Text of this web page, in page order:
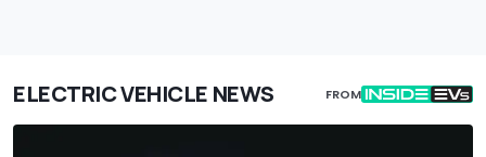
ELECTRIC VEHICLE NEWS FROM